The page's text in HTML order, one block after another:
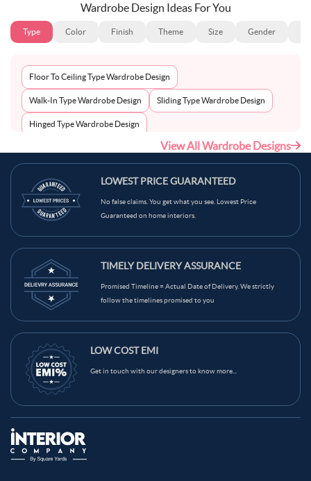
Wardrobe Design Ideas For You
Type Color Finish Theme Size Gender
Floor To Ceiling Type Wardrobe Design
Walk-In Type Wardrobe Design Sliding Type Wardrobe Design
Hinged Type Wardrobe Design
View All Wardrobe Designs
LOWEST PRICE GUARANTEED
No false claims. You get what you see. Lowest Price
Guaranteed on home interiors.
TIMELY DELIVERY ASSURANCE
Promised Timeline = Actual Date of Delivery. We strictly
follow the timelines promised to you
LOW COST EMI
Get in touch with our designers to know more...